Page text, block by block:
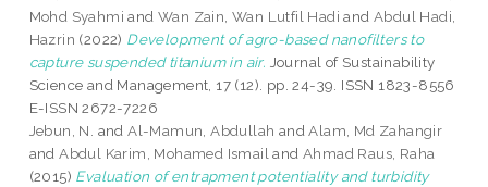
Mohd Syahmi andWan Zain, Wan Lutfil Hadi andAbdul Hadi,
Hazrin (2022) Development of agro-based nanofilters to
capture suspended titanium in air. Journal of Sustainability
Science and Management, 17 (12). pp. 24-39. ISSN 1823-8556
E-ISSN 2672-7226
Jebun, N. andAl-Mamun, Abdullah andAlam, Md Zahangir
andAbdul Karim, Mohamed Ismail andAhmad Raus, Raha
(2015) Evaluation of entrapment potentiality and turbidity